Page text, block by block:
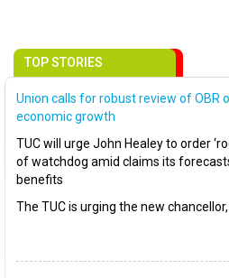
TOP STORIES
Union calls for robust review of OBR
economic growth
TUC will urge John Healey to order
of watchdog amid claims its
benefits
The TUC is urging the new chancellor,